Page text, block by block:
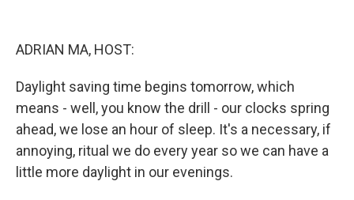
ADRIAN MA, HOST:
Daylight saving time begins tomorrow, which
means - well, you know the drill - our clocks spring
ahead, we lose an hour of sleep. It's a necessary, if
annoying, ritual we do every year so we can have a
little more daylight in our evenings.